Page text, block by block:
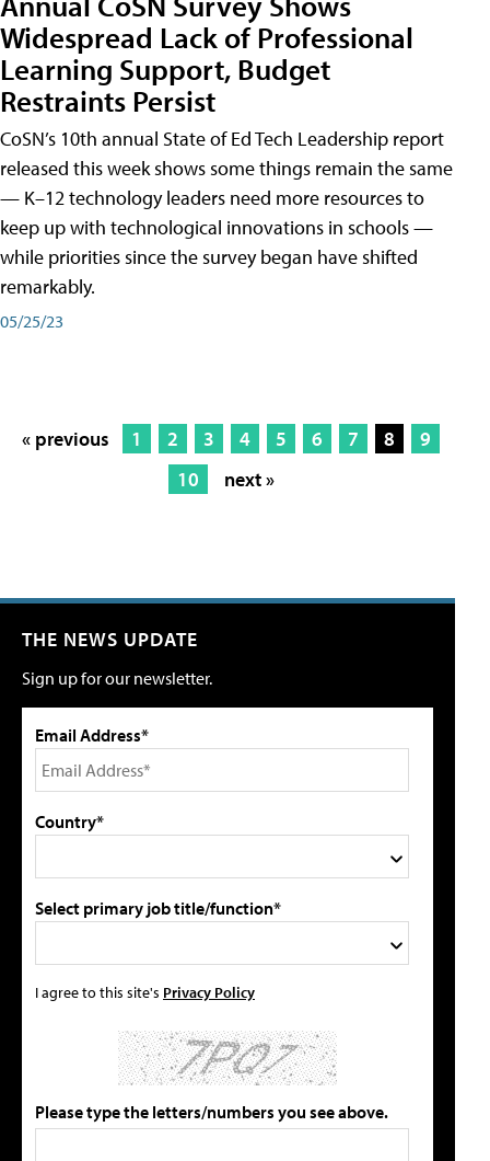
Widespread Lack of Professional
Learning Support, Budget
Restraints Persist
CoSN’s 10th annual State of Ed Tech Leadership report
released this week shows some things remain the same
— K–12 technology leaders need more resources to
keep up with technological innovations in schools —
while priorities since the survey began have shifted
remarkably.
05/25/23
« previous 1 2 3 4 5 6 7 8
9
10
next »
THE NEWS UPDATE
Sign up for our newsletter.
Email Address*
Country*
Select primary job title/function*
I agree to this site's Privacy Policy
Please type the letters/numbers you see above.